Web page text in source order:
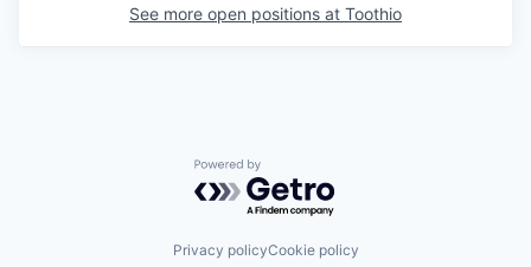
See more open positions at Toothio
Powered by Getro.com
Privacy policyCookie policy